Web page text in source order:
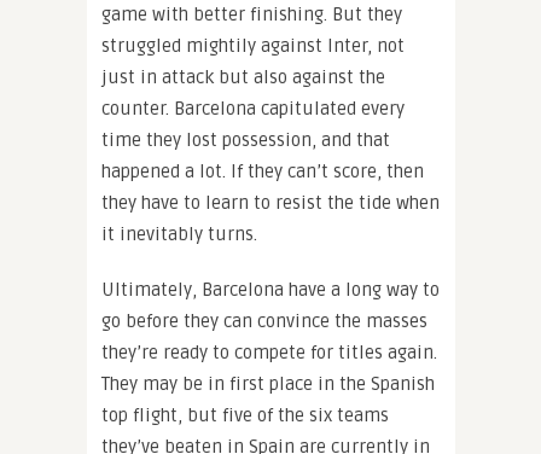
game with better finishing. But they
struggled mightily against Inter, not
just in attack but also against the
counter. Barcelona capitulated every
time they lost possession, and that
happened a lot. If they can’t score, then
they have to learn to resist the tide when
it inevitably turns.
Ultimately, Barcelona have a long way to
go before they can convince the masses
they’re ready to compete for titles again.
They may be in first place in the Spanish
top flight, but five of the six teams
they’ve beaten in Spain are currently in